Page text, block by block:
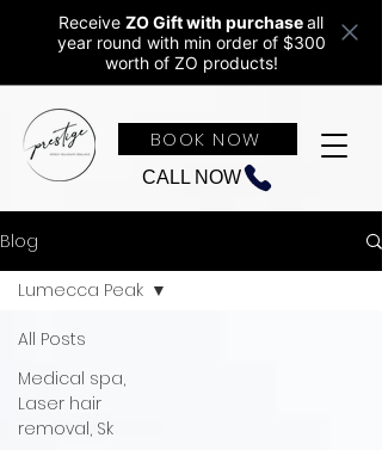
Receive ZO Gift with purchaseall
year round with min order of $300
worth of ZO products!
CALL NOW
BOOK NOW
Blog
All Posts
Medical spa,
Laser hair
removal, Sk
Lumecca Peak